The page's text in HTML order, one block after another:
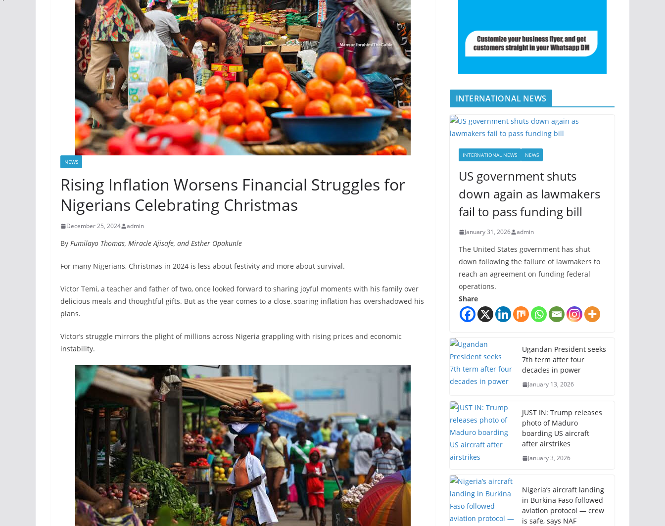
NEWS
Rising Inflation Worsens Financial Struggles for
Nigerians Celebrating Christmas
December 25, 2024 admin
By Fumilayo Thomas, Miracle Ajisafe, and Esther Opakunle
For many Nigerians, Christmas in 2024 is less about festivity and more about survival.
Victor Temi, a teacher and father of two, once looked forward to sharing joyful moments with his family over
delicious meals and thoughtful gifts. But as the year comes to a close, soaring inflation has overshadowed his
plans.
Victor’s struggle mirrors the plight of millions across Nigeria grappling with rising prices and economic
instability.
INTERNATIONAL NEWS
INTERNATIONAL NEWS NEWS
US government shuts
down again as lawmakers
fail to pass funding bill
January 31, 2026 admin
The United States government has shut
down following the failure of lawmakers to
reach an agreement on funding federal
operations.
Share
Ugandan President seeks
7th term after four
decades in power
January 13, 2026
JUST IN: Trump releases
photo of Maduro
boarding US aircraft
after airstrikes
January 3, 2026
Nigeria’s aircraft landing
in Burkina Faso followed
aviation protocol — crew
is safe, says NAF